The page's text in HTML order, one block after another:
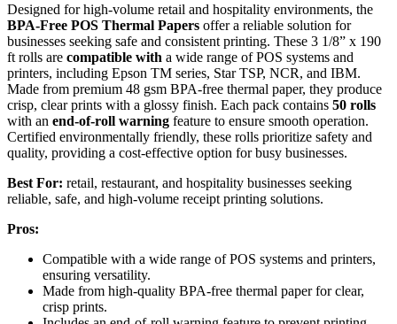
Designed for high-volume retail and hospitality environments, the
BPA-Free POS Thermal Papers offer a reliable solution for
businesses seeking safe and consistent printing. These 3 1/8” x 190
ft rolls are compatible with a wide range of POS systems and
printers, including Epson TM series, Star TSP, NCR, and IBM.
Made from premium 48 gsm BPA-free thermal paper, they produce
crisp, clear prints with a glossy finish. Each pack contains 50 rolls
with an end-of-roll warning feature to ensure smooth operation.
Certified environmentally friendly, these rolls prioritize safety and
quality, providing a cost-effective option for busy businesses.
Best For: retail, restaurant, and hospitality businesses seeking
reliable, safe, and high-volume receipt printing solutions.
Pros:
Compatible with a wide range of POS systems and printers,
ensuring versatility.
Made from high-quality BPA-free thermal paper for clear,
crisp prints.